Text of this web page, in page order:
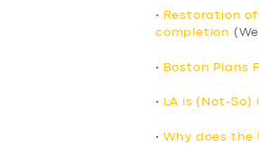
• Restoration
completion
• Boston Plans
• LA is (Not-
• Why does the